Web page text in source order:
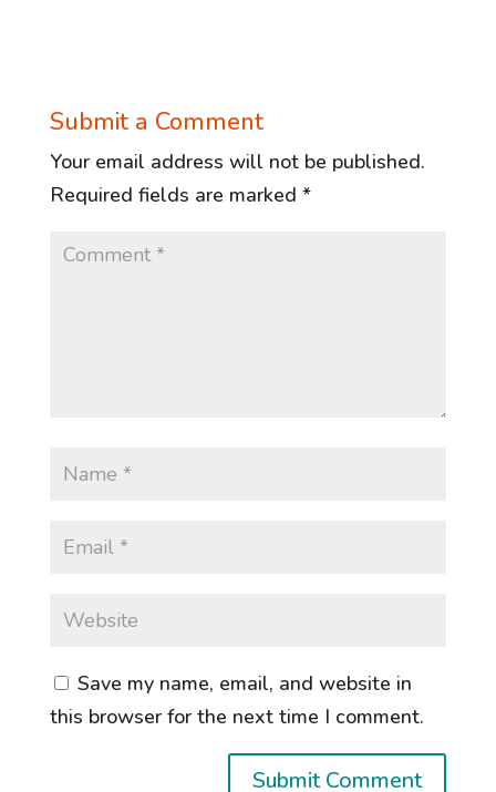
Submit a Comment
Your email address will not be published.
Required fields are marked *
Save my name, email, and website in
this browser for the next time I comment.